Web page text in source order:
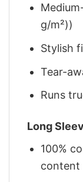
g/m²))
Stylish
Tear-
Runs
Long
100%
content